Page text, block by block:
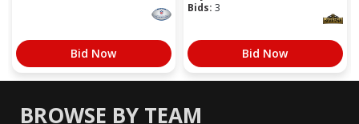
Bid Now
Bids: 3
Bid Now
BROWSE BY TEAM